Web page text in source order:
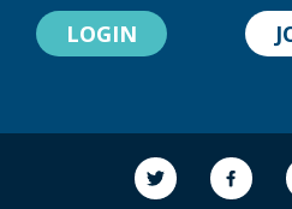
LOGIN
link to society
link